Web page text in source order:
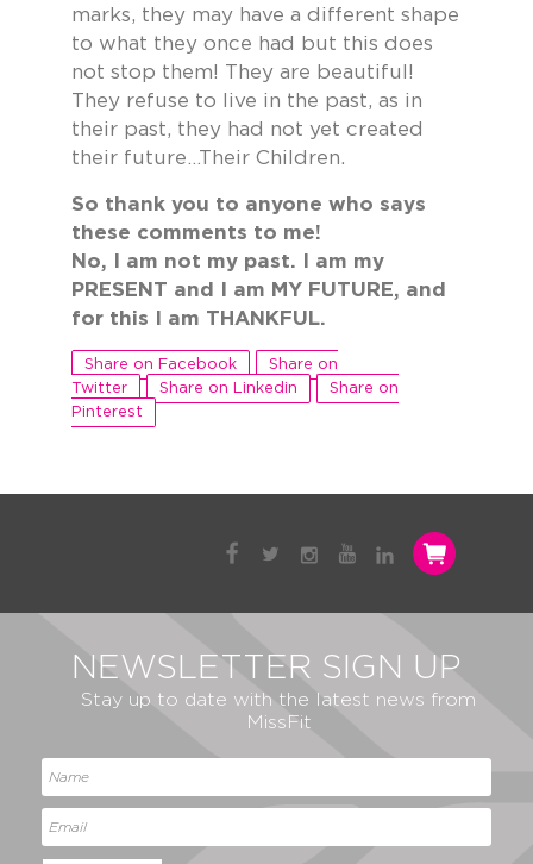
marks, they may have a different shape
to what they once had but this does
not stop them! They are beautiful!
They refuse to live in the past, as in
their past, they had not yet created
their future…Their Children.
So thank you to anyone who says
these comments to me!
No, I am not my past. I am my
PRESENT and I am MY FUTURE, and
for this I am THANKFUL.
Share on Facebook
Share on
Twitter
Share on Linkedin
Share on
Pinterest
NEWSLETTER SIGN UP
Stay up to date with the latest news from
MissFit